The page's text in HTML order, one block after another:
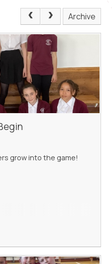
Archive
grow into the game!